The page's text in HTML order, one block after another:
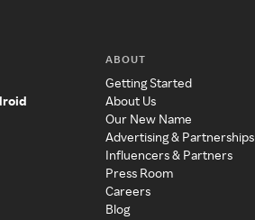
ABOUT
Getting Started
About Us
Our New Name
Advertising & Partnerships
Influencers & Partners
Press Room
Careers
Blog